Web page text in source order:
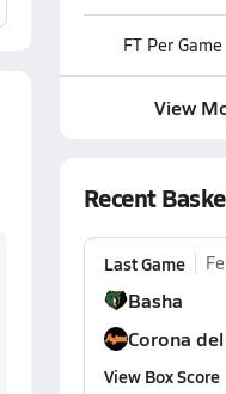
FT Per Game
View
Recent
Last Game
Basha
Corona
View Box Score